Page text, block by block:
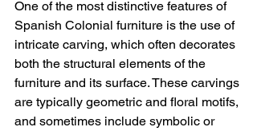
One of the most distinctive features of
Spanish Colonial furniture is the use of
intricate carving, which often decorates
both the structural elements of the
furniture and its surface. These carvings
are typically geometric and floral motifs,
and sometimes include symbolic or